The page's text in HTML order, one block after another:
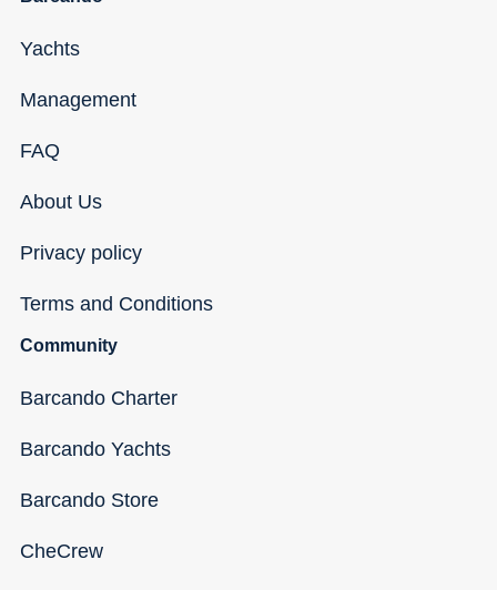
Yachts
Management
FAQ
About Us
Privacy policy
Terms and Conditions
Community
Barcando Charter
Barcando Yachts
Barcando Store
CheCrew